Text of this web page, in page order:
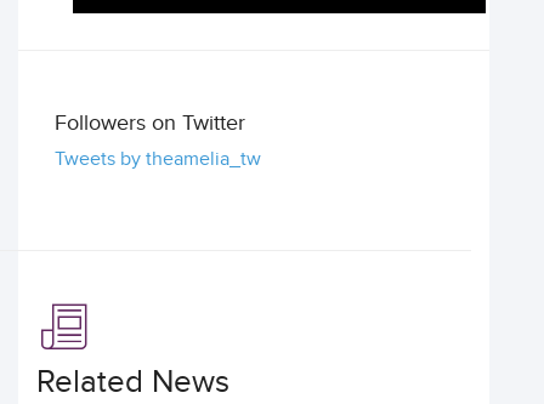
Followers on Twitter
Tweets by theamelia_tw
Related News